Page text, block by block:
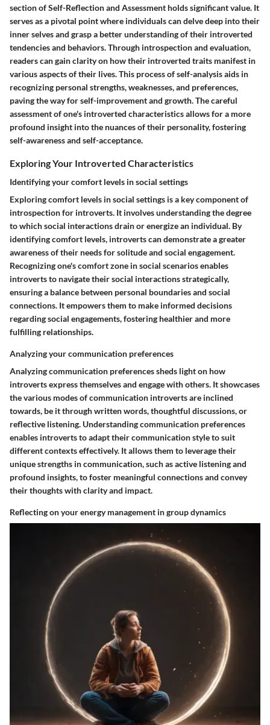
section of Self-Reflection and Assessment holds significant value. It
serves as a pivotal point where individuals can delve deep into their
inner selves and grasp a better understanding of their introverted
tendencies and behaviors. Through introspection and evaluation,
readers can gain clarity on how their introverted traits manifest in
various aspects of their lives. This process of self-analysis aids in
recognizing personal strengths, weaknesses, and preferences,
paving the way for self-improvement and growth. The careful
assessment of one's introverted characteristics allows for a more
profound insight into the nuances of their personality, fostering
self-awareness and self-acceptance.
Exploring Your Introverted Characteristics
Identifying your comfort levels in social settings
Exploring comfort levels in social settings is a key component of
introspection for introverts. It involves understanding the degree
to which social interactions drain or energize an individual. By
identifying comfort levels, introverts can demonstrate a greater
awareness of their needs for solitude and social engagement.
Recognizing one's comfort zone in social scenarios enables
introverts to navigate their social interactions strategically,
ensuring a balance between personal boundaries and social
connections. It empowers them to make informed decisions
regarding social engagements, fostering healthier and more
fulfilling relationships.
Analyzing your communication preferences
Analyzing communication preferences sheds light on how
introverts express themselves and engage with others. It showcases
the various modes of communication introverts are inclined
towards, be it through written words, thoughtful discussions, or
reflective listening. Understanding communication preferences
enables introverts to adapt their communication style to suit
different contexts effectively. It allows them to leverage their
unique strengths in communication, such as active listening and
profound insights, to foster meaningful connections and convey
their thoughts with clarity and impact.
Reflecting on your energy management in group dynamics